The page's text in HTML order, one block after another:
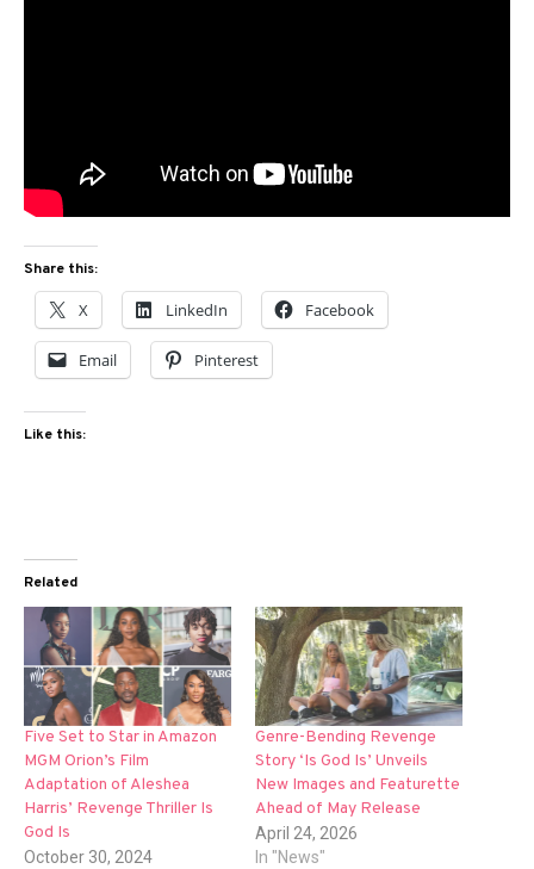
Share this:
X LinkedIn Facebook
Email Pinterest
Like this:
Related
Five Set to Star in Amazon
MGM Orion’s Film
Adaptation of Aleshea
Harris’ Revenge Thriller Is
God Is
October 30, 2024
Genre-Bending Revenge
Story ‘Is God Is’ Unveils
New Images and Featurette
Ahead of May Release
April 24, 2026
In "News"